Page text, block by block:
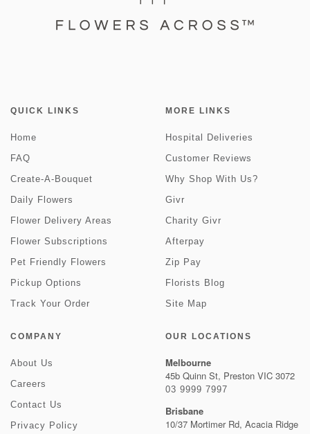
QUICK LINKS
Home
FAQ
Create-A-Bouquet
Daily Flowers
Flower Delivery Areas
Flower Subscriptions
Pet Friendly Flowers
Pickup Options
Track Your Order
MORE LINKS
Hospital Deliveries
Customer Reviews
Why Shop With Us?
Givr
Charity Givr
Afterpay
Zip Pay
Florists Blog
Site Map
COMPANY
About Us
Careers
Contact Us
Privacy Policy
OUR LOCATIONS
Melbourne
45b Quinn St, Preston VIC 3072
03 9999 7997
Brisbane
10/37 Mortimer Rd, Acacia Ridge